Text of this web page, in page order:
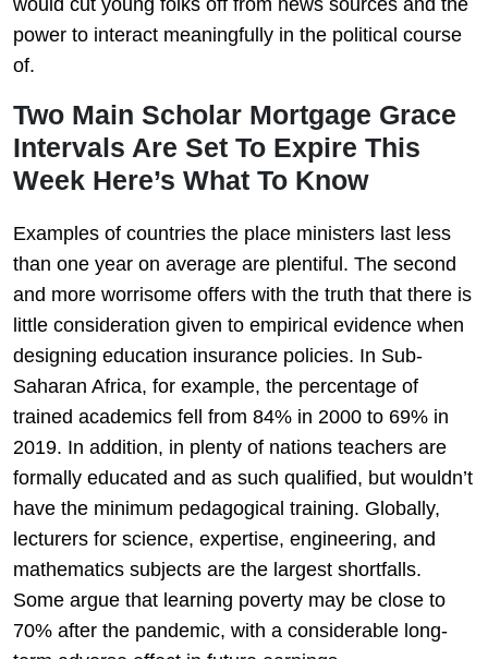
power to interact meaningfully in the political course
of.
Two Main Scholar Mortgage Grace
Intervals Are Set To Expire This
Week Here’s What To Know
Examples of countries the place ministers last less
than one year on average are plentiful. The second
and more worrisome offers with the truth that there is
little consideration given to empirical evidence when
designing education insurance policies. In Sub-
Saharan Africa, for example, the percentage of
trained academics fell from 84% in 2000 to 69% in
2019. In addition, in plenty of nations teachers are
formally educated and as such qualified, but wouldn’t
have the minimum pedagogical training. Globally,
lecturers for science, expertise, engineering, and
mathematics subjects are the largest shortfalls.
Some argue that learning poverty may be close to
70% after the pandemic, with a considerable long-